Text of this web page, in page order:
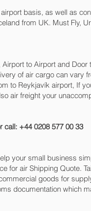
basis, as well as
from UK. Must Fly,
to Airport and
of air cargo can vary
to Reykjavík‎ airport, If
air freight your
call: +44 0208 577 00 33
your small business
for air Shipping Quote.
goods for
documentation which